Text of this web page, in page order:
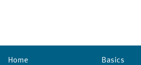
Home Basics